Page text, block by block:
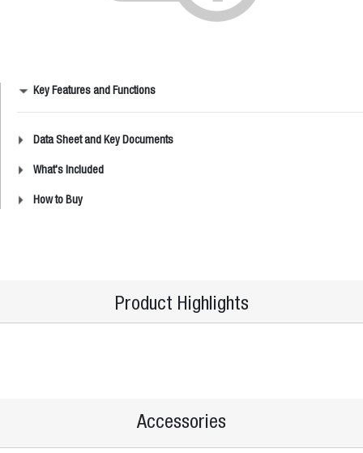
Key Features and Functions
Data Sheet and Key Documents
What's Included
How to Buy
Product Highlights
Accessories